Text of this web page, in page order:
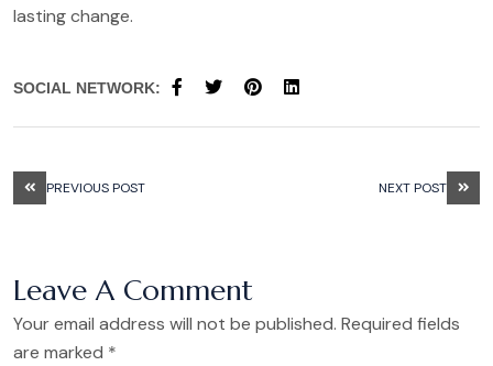
lasting change.
SOCIAL NETWORK:
PREVIOUS POST NEXT POST
Leave A Comment
Your email address will not be published. Required fields
are marked *